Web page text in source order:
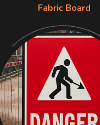
Fabric Board